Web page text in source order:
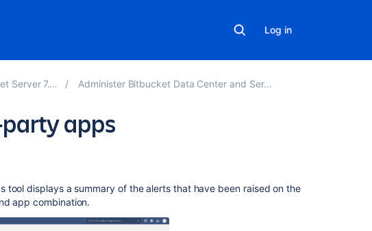
Log in
Server 7.16 Administer Bitbucket Data Center and Server
apps
tool displays a summary of the alerts that have been raised on the
app combination.